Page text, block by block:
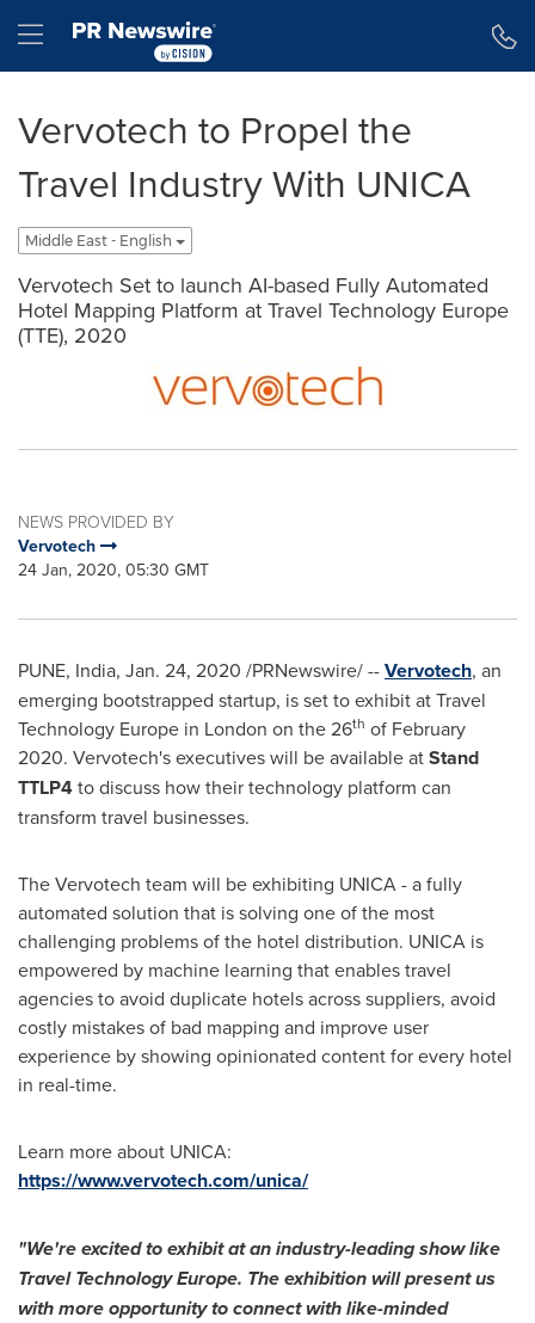
Hamburger menu
Vervotech to Propel the
Travel Industry With UNICA
Middle East - English
Vervotech Set to launch AI-based Fully Automated
Hotel Mapping Platform at Travel Technology Europe
(TTE), 2020
NEWS PROVIDED BY
Vervotech
24 Jan, 2020, 05:30 GMT
PUNE, India, Jan. 24, 2020 /PRNewswire/ --Vervotech, an
emerging bootstrapped startup, is set to exhibit at Travel
Technology Europe in London on the 26th of February
2020. Vervotech's executives will be available atStand
TTLP4to discuss how their technology platform can
transform travel businesses.
The Vervotech team will be exhibiting UNICA - a fully
automated solution that is solving one of the most
challenging problems of the hotel distribution. UNICA is
empowered by machine learning that enables travel
agencies to avoid duplicate hotels across suppliers, avoid
costly mistakes of bad mapping and improve user
experience by showing opinionated content for every hotel
in real-time.
Learn more about UNICA:
https://www.vervotech.com/unica/
"We're excited to exhibit at an industry-leading show like
Travel Technology Europe. The exhibition will present us
with more opportunity to connect with like-minded